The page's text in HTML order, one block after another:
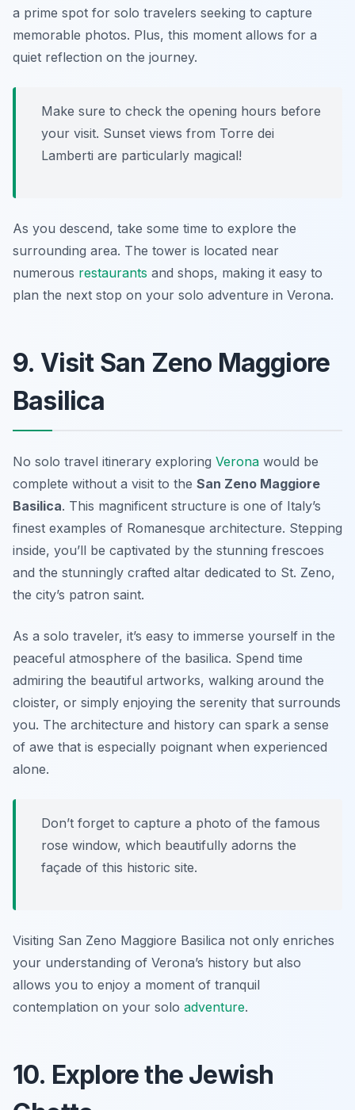
a prime spot for solo travelers seeking to capture
memorable photos. Plus, this moment allows for a
quiet reflection on the journey.
Make sure to check the opening hours before
your visit. Sunset views from Torre dei
Lamberti are particularly magical!
As you descend, take some time to explore the
surrounding area. The tower is located near
numerous restaurants and shops, making it easy to
plan the next stop on your solo adventure in Verona.
9. Visit San Zeno Maggiore
Basilica
No solo travel itinerary exploring Verona would be
complete without a visit to the San Zeno Maggiore
Basilica. This magnificent structure is one of Italy’s
finest examples of Romanesque architecture. Stepping
inside, you’ll be captivated by the stunning frescoes
and the stunningly crafted altar dedicated to St. Zeno,
the city’s patron saint.
As a solo traveler, it’s easy to immerse yourself in the
peaceful atmosphere of the basilica. Spend time
admiring the beautiful artworks, walking around the
cloister, or simply enjoying the serenity that surrounds
you. The architecture and history can spark a sense
of awe that is especially poignant when experienced
alone.
Don’t forget to capture a photo of the famous
rose window, which beautifully adorns the
façade of this historic site.
Visiting San Zeno Maggiore Basilica not only enriches
your understanding of Verona’s history but also
allows you to enjoy a moment of tranquil
contemplation on your solo adventure.
10. Explore the Jewish